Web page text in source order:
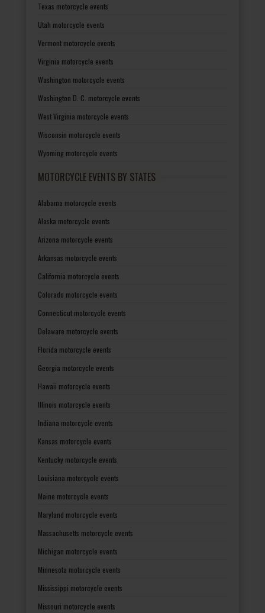
Texas motorcycle events
Utah motorcycle events
Vermont motorcycle events
Virginia motorcycle events
Washington motorcycle events
Washington D. C. motorcycle events
West Virginia motorcycle events
Wisconsin motorcycle events
Wyoming motorcycle events
MOTORCYCLE EVENTS BY STATES
Alabama motorcycle events
Alaska motorcycle events
Arizona motorcycle events
Arkansas motorcycle events
California motorcycle events
Colorado motorcycle events
Connecticut motorcycle events
Delaware motorcycle events
Florida motorcycle events
Georgia motorcycle events
Hawaii motorcycle events
Illinois motorcycle events
Indiana motorcycle events
Kansas motorcycle events
Kentucky motorcycle events
Louisiana motorcycle events
Maine motorcycle events
Maryland motorcycle events
Massachusetts motorcycle events
Michigan motorcycle events
Minnesota motorcycle events
Mississippi motorcycle events
Missouri motorcycle events